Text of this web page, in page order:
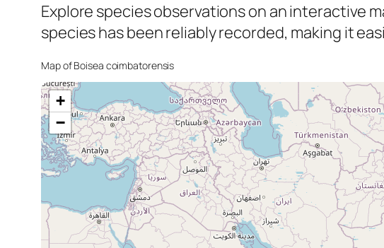
Explore species observations on an interactive
species has been reliably recorded, making it
Map ofBoisea coimbatorensis
+
−